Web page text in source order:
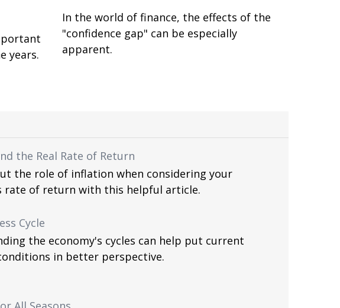
years.
In the world of finance, the effects of the
"confidence gap" can be especially
apparent.
the Real Rate of Return
the role of inflation when considering your
rate of return with this helpful article.
Cycle
the economy's cycles can help put current
in better perspective.